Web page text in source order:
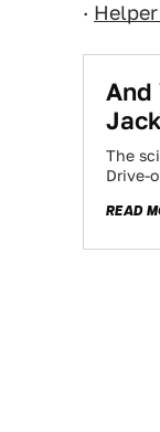
·
And
The
Drive-
READ